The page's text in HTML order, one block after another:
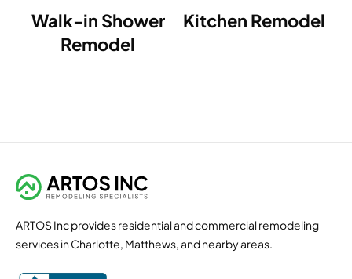
Walk-in Shower
Remodel
Kitchen Remodel
ARTOS Inc provides residential and commercial remodeling
services in Charlotte, Matthews, and nearby areas.